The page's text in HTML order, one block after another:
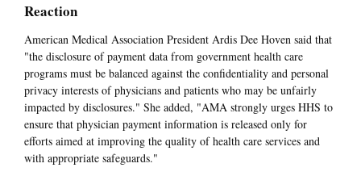
Reaction
American Medical Association President Ardis Dee Hoven said that
"the disclosure of payment data from government health care
programs must be balanced against the confidentiality and personal
privacy interests of physicians and patients who may be unfairly
impacted by disclosures." She added, "AMA strongly urges HHS to
ensure that physician payment information is released only for
efforts aimed at improving the quality of health care services and
with appropriate safeguards."